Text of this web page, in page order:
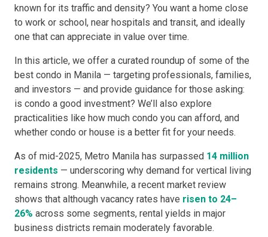
known for its traffic and density? You want a home close
to work or school, near hospitals and transit, and ideally
one that can appreciate in value over time.
In this article, we offer a curated roundup of some of the
best condo in Manila — targeting professionals, families,
and investors — and provide guidance for those asking:
is condo a good investment? We’ll also explore
practicalities like how much condo you can afford, and
whether condo or house is a better fit for your needs.
As of mid-2025, Metro Manila has surpassed 14 million
residents — underscoring why demand for vertical living
remains strong. Meanwhile, a recent market review
shows that although vacancy rates have risen to 24–
26% across some segments, rental yields in major
business districts remain moderately favorable.